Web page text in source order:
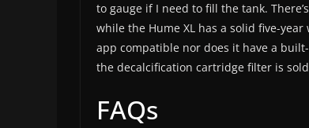
to gauge if I need to fill the tank.
while the Hume XL has a solid five-
app compatible nor does it have a
the decalcification cartridge filter is
FAQs